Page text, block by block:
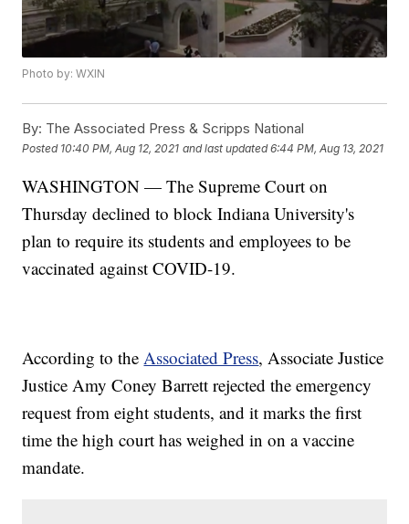
Photo by: WXIN
By: The Associated Press & Scripps National
Posted 10:40 PM, Aug 12, 2021 and last updated 6:44 PM, Aug 13, 2021
WASHINGTON — The Supreme Court on
Thursday declined to block Indiana University's
plan to require its students and employees to be
vaccinated against COVID-19.
According to theAssociated Press, Associate Justice
Justice Amy Coney Barrett rejected the emergency
request from eight students, and it marks the first
time the high court has weighed in on a vaccine
mandate.